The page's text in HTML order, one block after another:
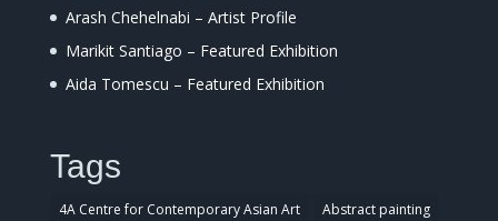
Arash Chehelnabi – Artist Profile
Marikit Santiago – Featured Exhibition
Aida Tomescu – Featured Exhibition
Tags
4A Centre for Contemporary Asian Art
Abstract painting